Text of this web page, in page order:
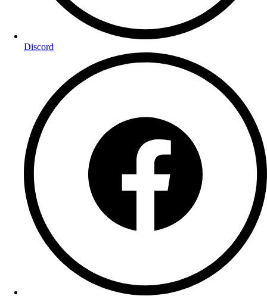
Discord